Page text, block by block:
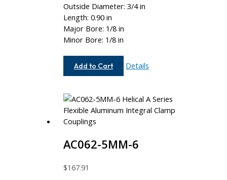
Outside Diameter: 3/4 in
Length: 0.90 in
Major Bore: 1/8 in
Minor Bore: 1/8 in
Add to Cart
AC075-
Details
AC062-5MM-6
$167.91